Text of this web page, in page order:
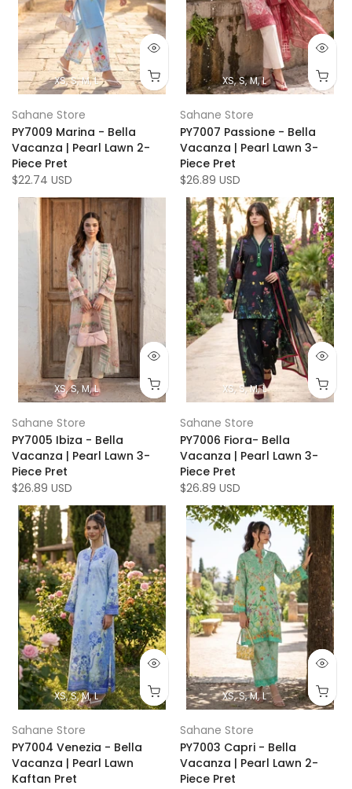
XS S M L
Sahane Store
PY7009 Marina - Bella
Vacanza | Pearl Lawn 2-
Piece Pret
$22.74 USD
XS S M L
Sahane Store
PY7007 Passione - Bella
Vacanza | Pearl Lawn 3-
Piece Pret
$26.89 USD
XS S M L
Sahane Store
PY7005 Ibiza - Bella
Vacanza | Pearl Lawn 3-
Piece Pret
$26.89 USD
XS S M L
Sahane Store
PY7006 Fiora- Bella
Vacanza | Pearl Lawn 3-
Piece Pret
$26.89 USD
XS S M L
Sahane Store
PY7004 Venezia - Bella
Vacanza | Pearl Lawn
Kaftan Pret
XS S M L
Sahane Store
PY7003 Capri - Bella
Vacanza | Pearl Lawn 2-
Piece Pret